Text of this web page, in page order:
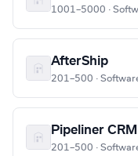
1001–5000 ·
AfterShip
201–500 ·
Pipeliner CRM
201–500 ·